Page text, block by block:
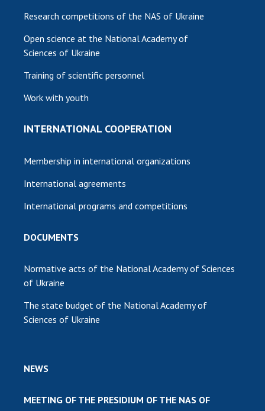
Research competitions of the NAS of Ukraine
Open science at the National Academy of
Sciences of Ukraine
Training of scientific personnel
Work with youth
INTERNATIONAL COOPERATION
Membership in international organizations
International agreements
International programs and competitions
DOCUMENTS
Normative acts of the National Academy of Sciences
of Ukraine
The state budget of the National Academy of
Sciences of Ukraine
NEWS
MEETING OF THE PRESIDIUM OF THE NAS OF